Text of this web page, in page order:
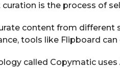
is the process of
content from different
tools like Flipboard
called Copymatic